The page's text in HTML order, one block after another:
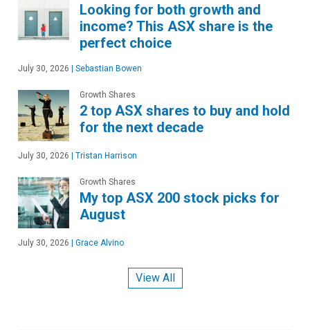
Looking for both growth and
income? This ASX share is the
perfect choice
July 30, 2026 | Sebastian Bowen
Growth Shares
2 top ASX shares to buy and hold
for the next decade
July 30, 2026 | Tristan Harrison
Growth Shares
My top ASX 200 stock picks for
August
July 30, 2026 | Grace Alvino
View All